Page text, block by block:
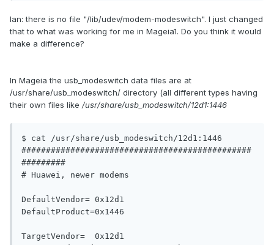
Ian: there is no file "/lib/udev/modem-modeswitch". I just changed
that to what was working for me in Mageia1. Do you think it would
make a difference?
In Mageia the usb_modeswitch data files are at
/usr/share/usb_modeswitch/ directory (all different types having
their own files like /usr/share/usb_modeswitch/12d1:1446
$ cat /usr/share/usb_modeswitch/12d1:1446
###############################################
#########
# Huawei, newer modems
DefaultVendor= 0x12d1
DefaultProduct=0x1446
TargetVendor=  0x12d1